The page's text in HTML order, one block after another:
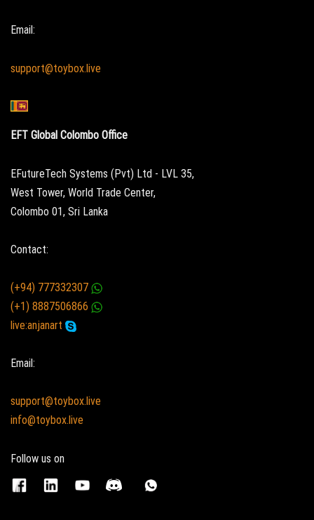
Email:
support@toybox.live
EFT Global Colombo Office
EFutureTech Systems (Pvt) Ltd - LVL 35,
West Tower, World Trade Center,
Colombo 01, Sri Lanka
Contact:
(+94) 777332307
(+1) 8887506866
live:anjanart
Email:
support@toybox.live
info@toybox.live
Follow us on